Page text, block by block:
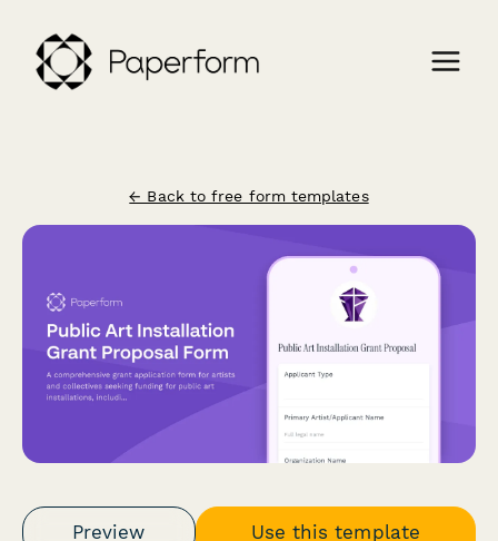
← Back to free form templates
Preview
Use this template